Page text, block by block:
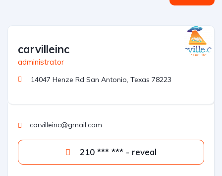
carvilleinc
administrator
14047 Henze Rd San Antonio, Texas 78223
carvilleinc@gmail.com
210 *** *** - reveal